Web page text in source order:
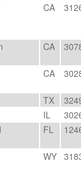
CA
CA
CA
TX
IL
FL
WY